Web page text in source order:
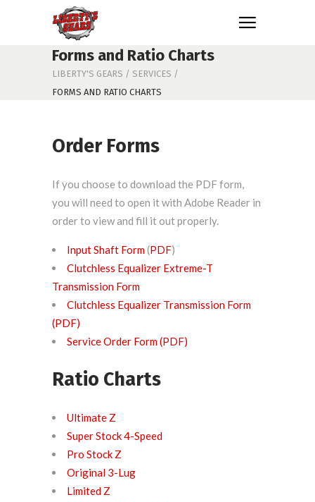
Forms and Ratio Charts
LIBERTY'S GEARS / SERVICES /
FORMS AND RATIO CHARTS
Order Forms
If you choose to download the PDF form,
you will need to open it with Adobe Reader in
order to view and fill it out properly.
Input Shaft Form(PDF)
Clutchless Equalizer Extreme-T
Transmission Form
Clutchless Equalizer Transmission Form
(PDF)
Service Order Form (PDF)
Ratio Charts
Ultimate Z
Super Stock 4-Speed
Pro Stock Z
Original 3-Lug
Limited Z